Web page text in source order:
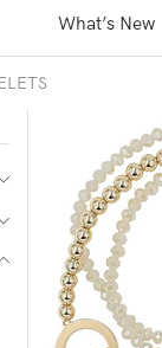
What’s New